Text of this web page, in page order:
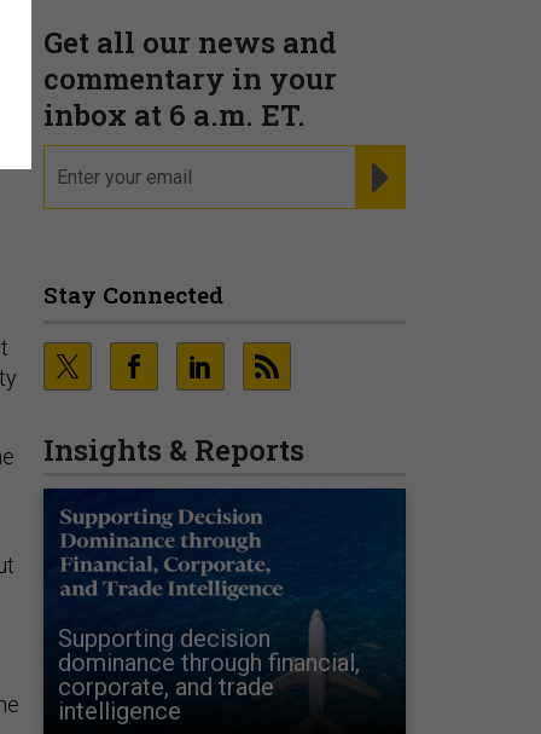
Get all our news and
commentary in your
inbox at 6 a.m. ET.
Stay Connected
Insights & Reports
Supporting decision
dominance through financial,
corporate, and trade
intelligence